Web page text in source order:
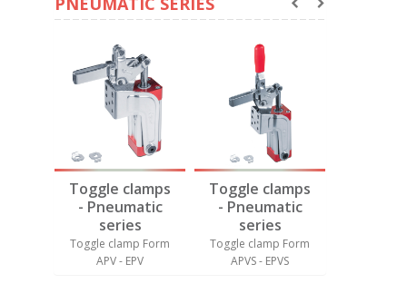
Toggle clamps
- Pneumatic
series
Toggle clamp Form
APV - EPV
Toggle clamps
- Pneumatic
series
Toggle clamp Form
APVS - EPVS